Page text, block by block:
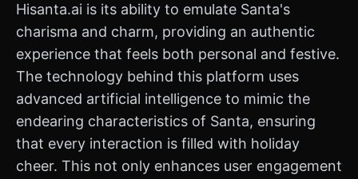
Hisanta.ai is its ability to emulate Santa's
charisma and charm, providing an authentic
experience that feels both personal and festive.
The technology behind this platform uses
advanced artificial intelligence to mimic the
endearing characteristics of Santa, ensuring
that every interaction is filled with holiday
cheer. This not only enhances user engagement